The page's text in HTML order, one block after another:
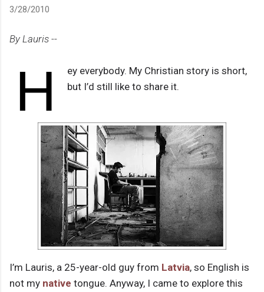
3/28/2010
By Lauris --
H
ey everybody. My Christian story is short,
but I’d still like to share it.
I’m Lauris, a 25-year-old guy from Latvia, so English is
not my native tongue. Anyway, I came to explore this